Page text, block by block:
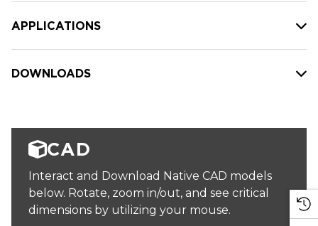
APPLICATIONS
DOWNLOADS
CAD
Interact and Download Native CAD models
below. Rotate, zoom in/out, and see critical
dimensions by utilizing your mouse.